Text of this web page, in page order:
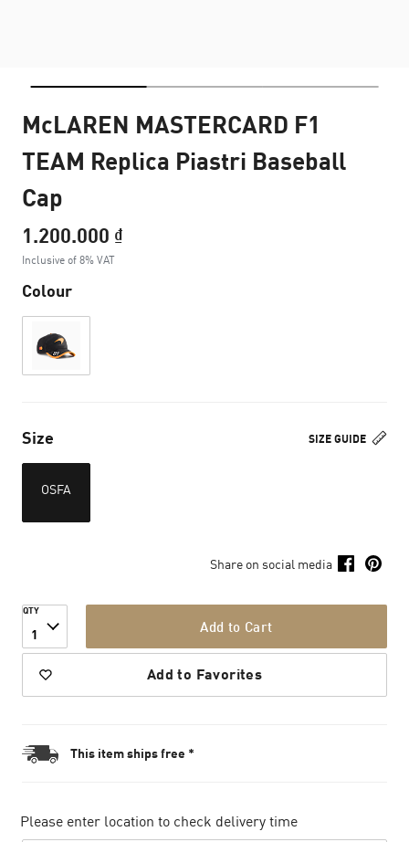
McLAREN MASTERCARD F1
TEAM Replica Piastri Baseball
Cap
1.200.000 ₫
Inclusive of 8% VAT
Colour
SIZE GUIDE
Size
OSFA
Share on social media
QTY
1 Add to Cart
Add to Favorites
This item ships free *
Please enter location to check delivery time